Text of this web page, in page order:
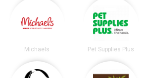
Michaels Pet Supplies Plus